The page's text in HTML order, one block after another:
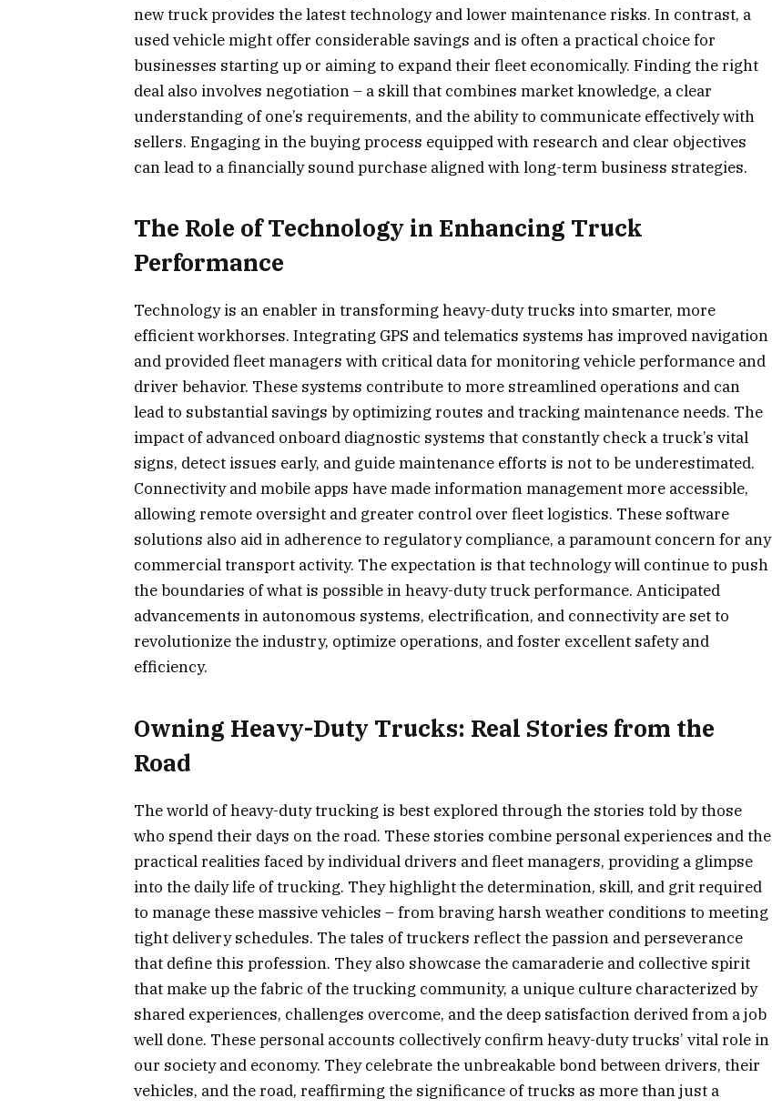
new truck provides the latest technology and lower maintenance risks. In contrast, a
used vehicle might offer considerable savings and is often a practical choice for
businesses starting up or aiming to expand their fleet economically. Finding the right
deal also involves negotiation – a skill that combines market knowledge, a clear
understanding of one’s requirements, and the ability to communicate effectively with
sellers. Engaging in the buying process equipped with research and clear objectives
can lead to a financially sound purchase aligned with long-term business strategies.
The Role of Technology in Enhancing Truck
Performance
Technology is an enabler in transforming heavy-duty trucks into smarter, more
efficient workhorses. Integrating GPS and telematics systems has improved navigation
and provided fleet managers with critical data for monitoring vehicle performance and
driver behavior. These systems contribute to more streamlined operations and can
lead to substantial savings by optimizing routes and tracking maintenance needs. The
impact of advanced onboard diagnostic systems that constantly check a truck’s vital
signs, detect issues early, and guide maintenance efforts is not to be underestimated.
Connectivity and mobile apps have made information management more accessible,
allowing remote oversight and greater control over fleet logistics. These software
solutions also aid in adherence to regulatory compliance, a paramount concern for any
commercial transport activity. The expectation is that technology will continue to push
the boundaries of what is possible in heavy-duty truck performance. Anticipated
advancements in autonomous systems, electrification, and connectivity are set to
revolutionize the industry, optimize operations, and foster excellent safety and
efficiency.
Owning Heavy-Duty Trucks: Real Stories from the
Road
The world of heavy-duty trucking is best explored through the stories told by those
who spend their days on the road. These stories combine personal experiences and the
practical realities faced by individual drivers and fleet managers, providing a glimpse
into the daily life of trucking. They highlight the determination, skill, and grit required
to manage these massive vehicles – from braving harsh weather conditions to meeting
tight delivery schedules. The tales of truckers reflect the passion and perseverance
that define this profession. They also showcase the camaraderie and collective spirit
that make up the fabric of the trucking community, a unique culture characterized by
shared experiences, challenges overcome, and the deep satisfaction derived from a job
well done. These personal accounts collectively confirm heavy-duty trucks’ vital role in
our society and economy. They celebrate the unbreakable bond between drivers, their
vehicles, and the road, reaffirming the significance of trucks as more than just a